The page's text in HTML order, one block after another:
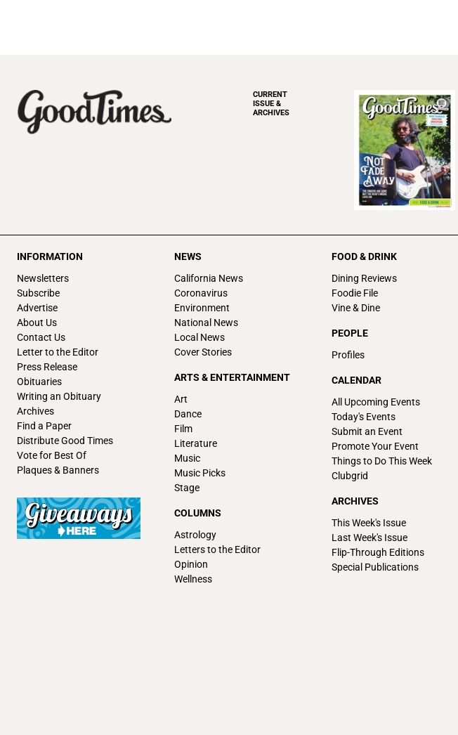
CURRENT
ISSUE &
ARCHIVES
INFORMATION
Newsletters
Subscribe
Advertise
About Us
Contact Us
Letter to the Editor
Press Release
Obituaries
Writing an Obituary
Archives
Find a Paper
Distribute Good Times
Vote for Best Of
Plaques & Banners
NEWS
California News
Coronavirus
Environment
National News
Local News
Cover Stories
ARTS & ENTERTAINMENT
Art
Dance
Film
Literature
Music
Music Picks
Stage
COLUMNS
Astrology
Letters to the Editor
Opinion
Wellness
FOOD & DRINK
Dining Reviews
Foodie File
Vine & Dine
PEOPLE
Profiles
CALENDAR
All Upcoming Events
Today's Events
Submit an Event
Promote Your Event
Things to Do This Week
Clubgrid
ARCHIVES
This Week's Issue
Last Week's Issue
Flip-Through Editions
Special Publications